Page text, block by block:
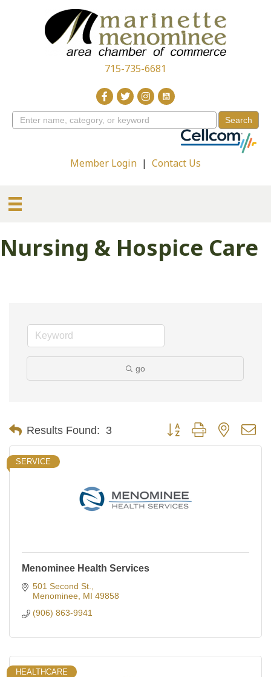
715-735-6681
Member Login | Contact Us
Nursing & Hospice Care
go
Results Found: 3 Button group with nested
SERVICE
Menominee Health Services
501 Second St.
Menominee MI 49858
(906) 863-9941
HEALTHCARE